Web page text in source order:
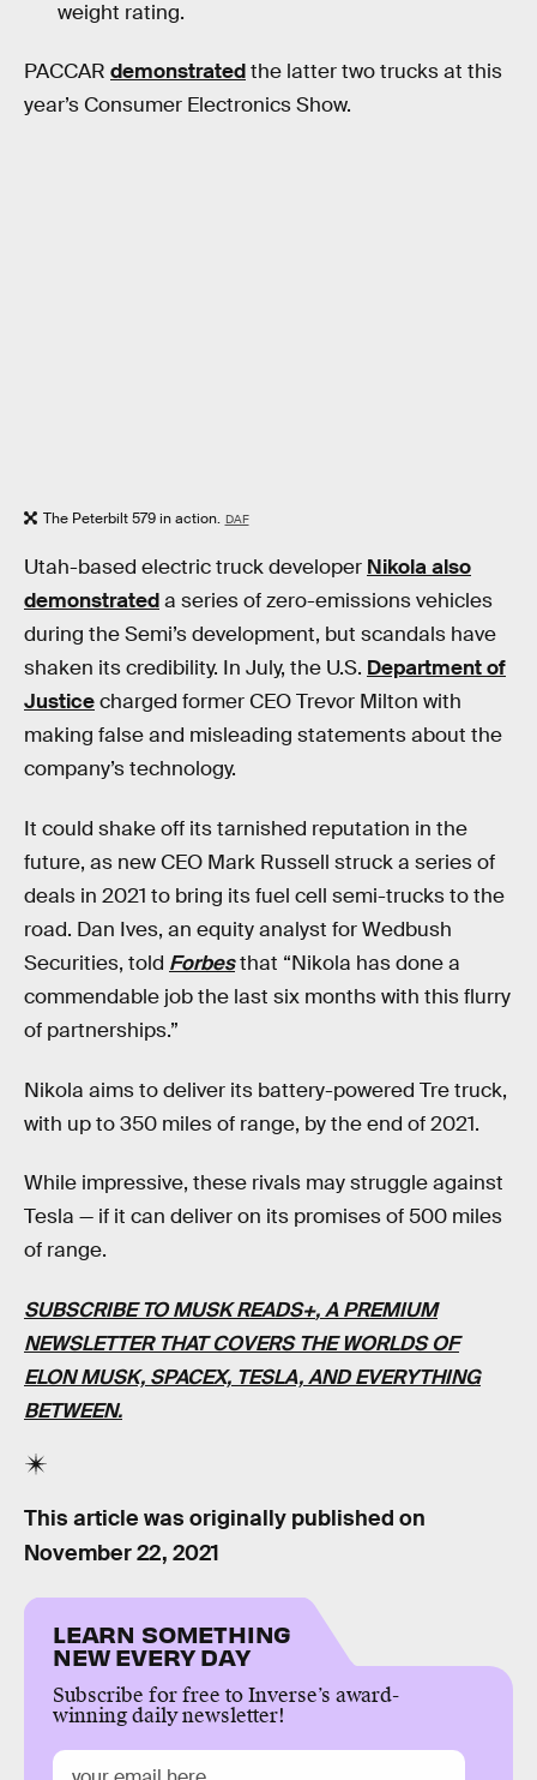
weight rating.
PACCAR demonstratedthe latter two trucks at this
year’s Consumer Electronics Show.
The Peterbilt 579 in action. DAF
Utah-based electric truck developer Nikola also
demonstrateda series of zero-emissions vehicles
during the Semi’s development, but scandals have
shaken its credibility. In July, the U.S. Department of
Justicecharged former CEO Trevor Milton with
making false and misleading statements about the
company’s technology.
It could shake off its tarnished reputation in the
future, as new CEO Mark Russell struck a series of
deals in 2021 to bring its fuel cell semi-trucks to the
road. Dan Ives, an equity analyst for Wedbush
Securities, told Forbesthat “Nikola has done a
commendable job the last six months with this flurry
of partnerships.”
Nikola aims to deliver its battery-powered Tre truck,
with up to 350 miles of range, by the end of 2021.
While impressive, these rivals may struggle against
Tesla — if it can deliver on its promises of 500 miles
of range.
SUBSCRIBE TO MUSK READS+, A PREMIUM
NEWSLETTER THAT COVERS THE WORLDS OF
ELON MUSK, SPACEX, TESLA, AND EVERYTHING
BETWEEN.
This article was originally published on
November 22, 2021
LEARN SOMETHING
NEW EVERY DAY
Subscribe for free to Inverse’s award-
winning daily newsletter!